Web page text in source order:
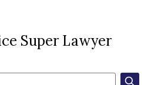
Super Lawyer